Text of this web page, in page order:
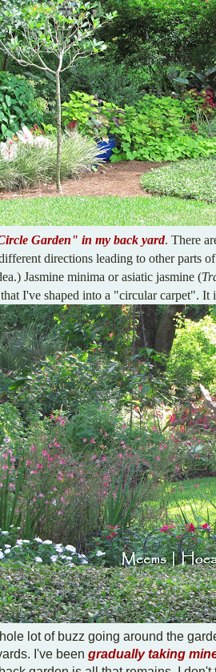
Garden" in my back yard. There
directions leading to other parts
Jasmine minima or asiatic jasmine (
I've shaped into a "circular carpet". It
lot of buzz going around the
I've been gradually taking